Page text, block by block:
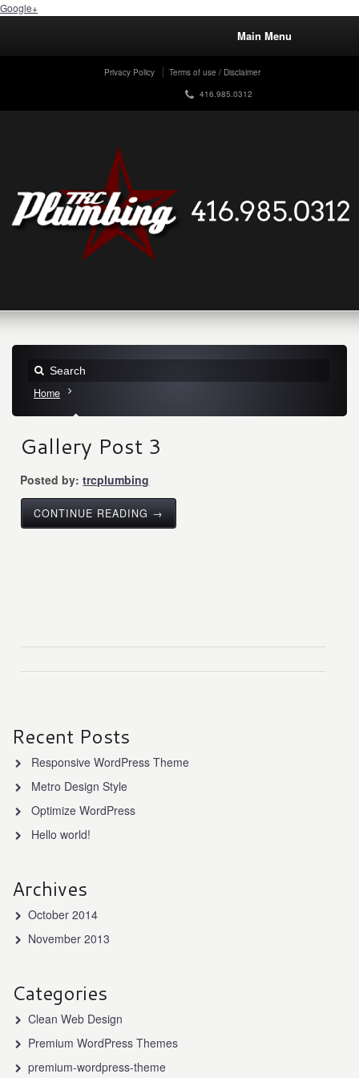
Google+
Main Menu
Privacy Policy
Terms of use / Disclaimer
416.985.0312
Home
Gallery Post 3
Posted by: trcplumbing
CONTINUE READING →
Recent Posts
Responsive WordPress Theme
Metro Design Style
Optimize WordPress
Hello world!
Archives
October 2014
November 2013
Categories
Clean Web Design
Premium WordPress Themes
premium-wordpress-theme